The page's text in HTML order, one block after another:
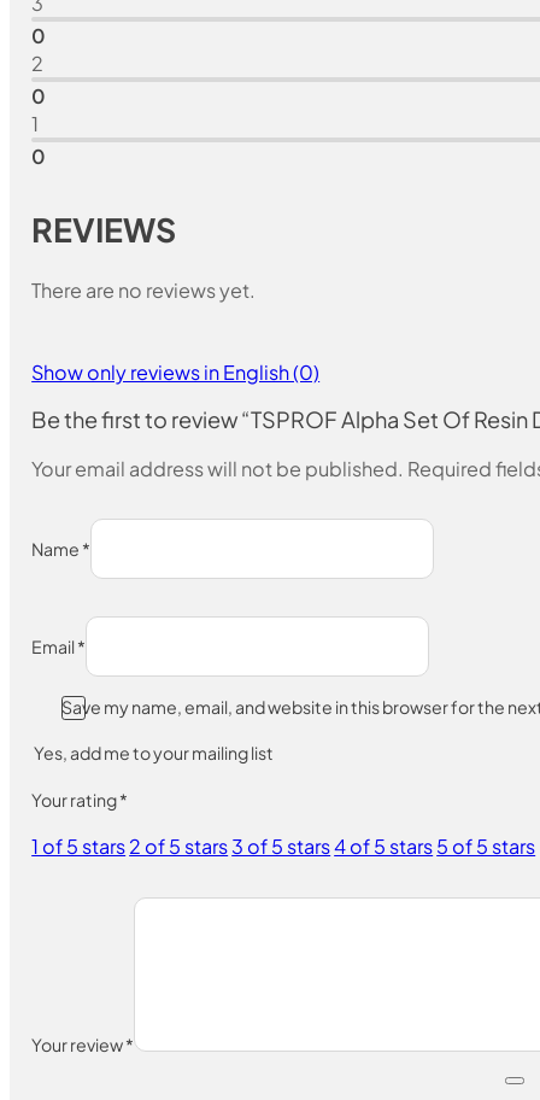
0
2
0
1
0
REVIEWS
There are no reviews yet.
Show only reviews in English (0)
Be the first to review “TSPROF Alpha Set Of
Your email address will not be published. Required
Name *
Email*
Save my name, email, and website in this browser for the
Yes, add me to your mailing list
Your rating*
1 of 5 stars2 of 5 stars3 of 5 stars4 of 5 stars5 of 5 stars
Your review*